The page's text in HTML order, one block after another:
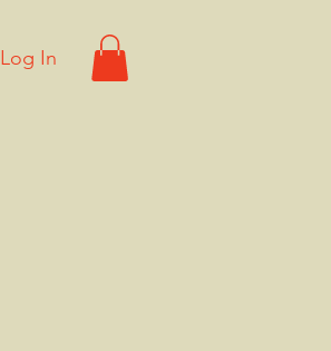
Log In